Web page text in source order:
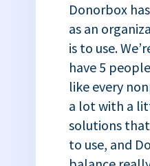
Donorbox
as an
is to use.
have 5
like every
a lot with a
solutions that
to use, and